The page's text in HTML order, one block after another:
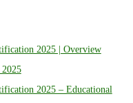
2025 | Overview
2025 – Educational